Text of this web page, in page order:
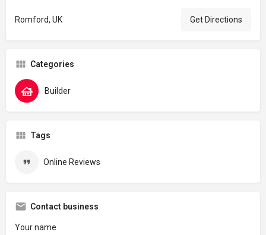
Romford, UK Get Directions
Categories
Builder
Tags
Online Reviews
Contact business
Your name